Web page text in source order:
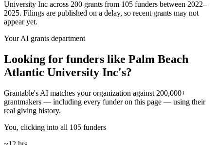
University Inc across 200 grants from 105 funders between 2022–
2025. Filings are published on a delay, so recent grants may not
appear yet.
Your AI grants department
Looking for funders like Palm Beach
Atlantic University Inc's?
Grantable's AI matches your organization against 200,000+
grantmakers — including every funder on this page — using their
real giving history.
You, clicking into all 105 funders